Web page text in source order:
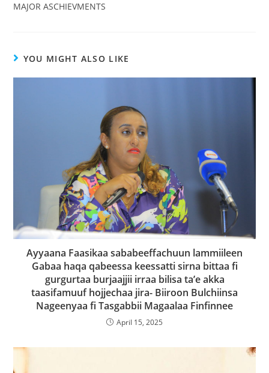
MAJOR ASCHIEVMENTS
YOU MIGHT ALSO LIKE
Ayyaana Faasikaa sababeeffachuun lammiileen
Gabaa haqa qabeessa keessatti sirna bittaa fi
gurgurtaa burjaajjii irraa bilisa ta’e akka
taasifamuuf hojjechaa jira- Biiroon Bulchiinsa
Nageenyaa fi Tasgabbii Magaalaa Finfinnee
April 15, 2025